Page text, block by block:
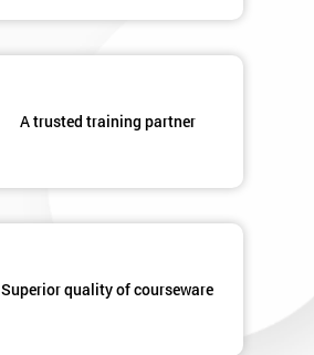
A trusted training partner
Superior quality of courseware
your
contacted
in order to
MY
40%